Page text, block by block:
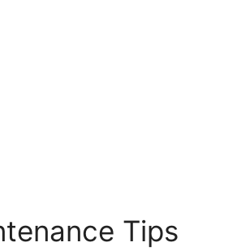
Tips